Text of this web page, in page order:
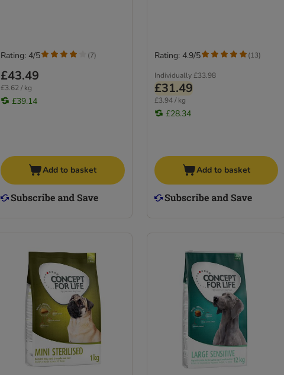
£43.49
£3.62 / kg
£39.14
Rating: 4/5 (7)
Add to basket
Individually £33.98
£31.49
£3.94 / kg
£28.34
Rating: 4.9/5 (13)
Add to basket